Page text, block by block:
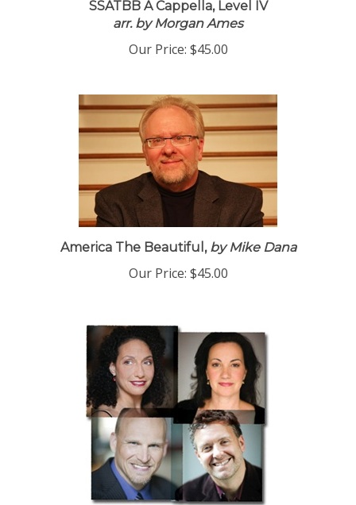
SSATBB A Cappella, Level IV
arr. by Morgan Ames
Our Price: $45.00
America The Beautiful,by Mike Dana
Our Price: $45.00